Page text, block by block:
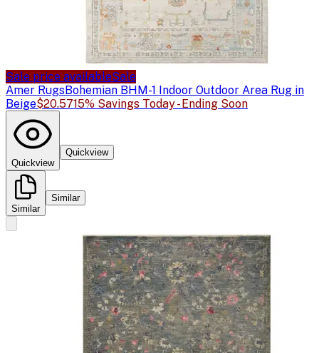
Sale price availableSale
Amer RugsBohemian BHM-1 Indoor Outdoor Area Rug in
Beige$20.5715% Savings Today - Ending Soon
Quickview
Quickview
Similar
Similar